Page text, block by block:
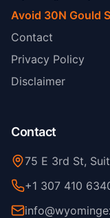
Avoid 30N Gould
Contact
Privacy Policy
Disclaimer
Contact
75 E 3rd St,
+1 307 410